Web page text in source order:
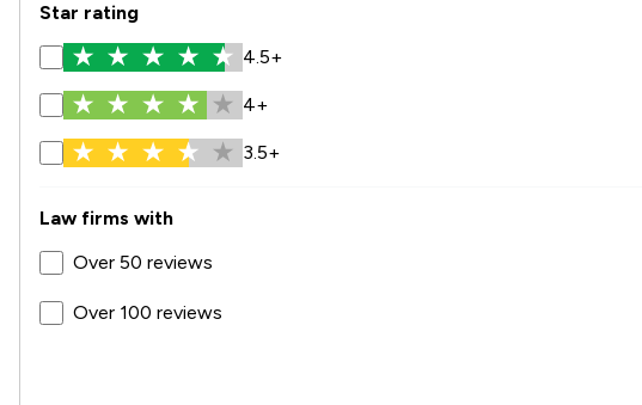
Star rating
4.5+
4+
3.5+
Law firms with
Over 50 reviews
Over 100 reviews